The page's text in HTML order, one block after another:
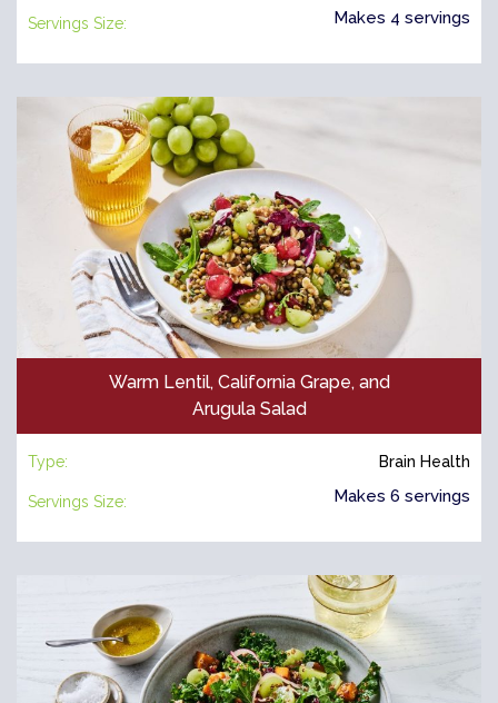
Servings Size: Makes 4 servings
Warm Lentil, California Grape, and
Arugula Salad
Type: Brain Health
Servings Size: Makes 6 servings